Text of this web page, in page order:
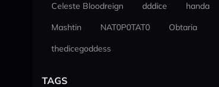
Celeste Bloodreign dddice
handa
Mashtin
NAT0P0TAT0
Obtaria
thedicegoddess
TAGS